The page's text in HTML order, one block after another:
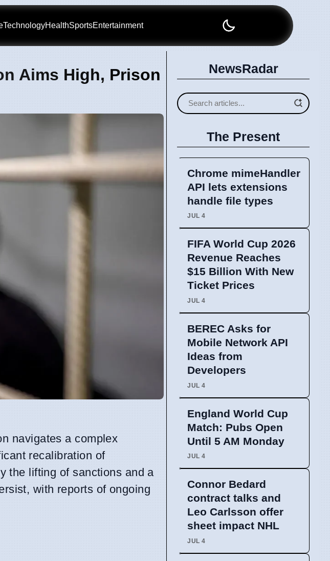
TechnologyHealthSportsEntertainment
Aims High, Prison
navigates a complex
recalibration of
the lifting of sanctions and a
with reports of ongoing
NewsRadar
The Present
Chrome mimeHandler
API lets extensions
handle file types
JUL 4
FIFA World Cup 2026
Revenue Reaches
$15 Billion With New
Ticket Prices
JUL 4
BEREC Asks for
Mobile Network API
Ideas from
Developers
JUL 4
England World Cup
Match: Pubs Open
Until 5 AM Monday
JUL 4
Connor Bedard
contract talks and
Leo Carlsson offer
sheet impact NHL
JUL 4